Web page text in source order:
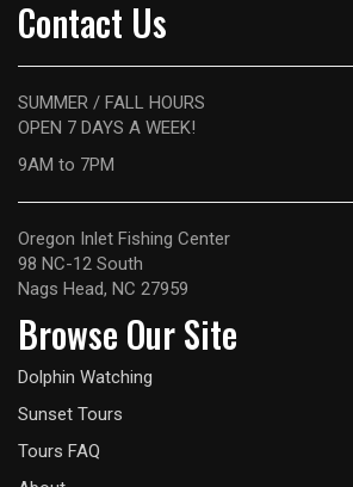
Contact Us
SUMMER / FALL HOURS
OPEN 7 DAYS A WEEK!
9AM to 7PM
Oregon Inlet Fishing Center
98 NC-12 South
Nags Head, NC 27959
Browse Our Site
Dolphin Watching
Sunset Tours
Tours FAQ